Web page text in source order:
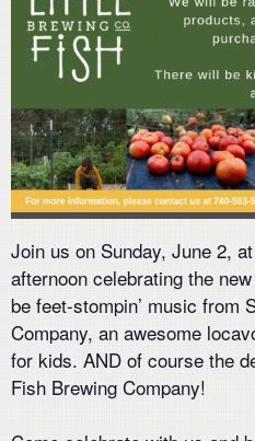
Join us on Sunday, June 2,
afternoon celebrating the
be feet-stompin’ music from
Company, an awesome
for kids. AND of course the
Fish Brewing Company!